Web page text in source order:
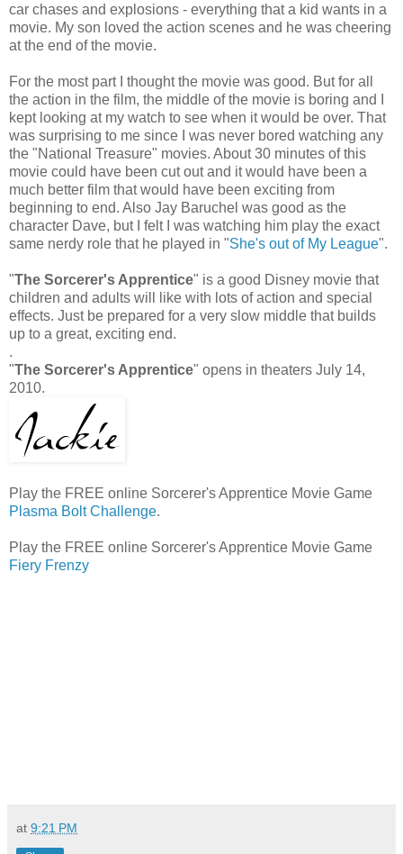
car chases and explosions - everything that a kid wants in a
movie. My son loved the action scenes and he was cheering
at the end of the movie.
For the most part I thought the movie was good. But for all
the action in the film, the middle of the movie is boring and I
kept looking at my watch to see when it would be over. That
was surprising to me since I was never bored watching any
the "National Treasure" movies. About 30 minutes of this
movie could have been cut out and it would have been a
much better film that would have been exciting from
beginning to end. Also Jay Baruchel was good as the
character Dave, but I felt I was watching him play the exact
same nerdy role that he played in "She's out of My League".
"The Sorcerer's Apprentice" is a good Disney movie that
children and adults will like with lots of action and special
effects. Just be prepared for a very slow middle that builds
up to a great, exciting end.
.
"The Sorcerer's Apprentice" opens in theaters July 14,
2010.
Play the FREE online Sorcerer's Apprentice Movie Game
Plasma Bolt Challenge.
Play the FREE online Sorcerer's Apprentice Movie Game
Fiery Frenzy
at 9:21 PM